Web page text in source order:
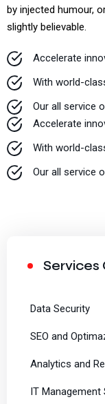
by injected humour,
slightly believable.
Accelerate
With world-
Our all service
Accelerate
With world-
Our all service
Services
Data Security
SEO and
Analytics and
IT Management